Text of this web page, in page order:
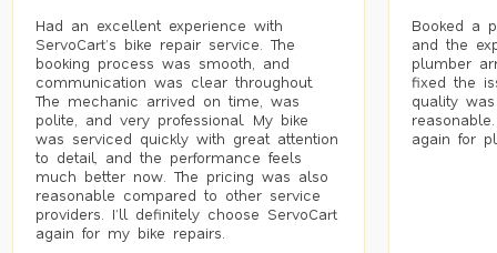
Had an excellent experience with
ServoCart’s bike repair service. The
booking process was smooth, and
communication was clear throughout.
The mechanic arrived on time, was
polite, and very professional. My bike
was serviced quickly with great attention
to detail, and the performance feels
much better now. The pricing was also
reasonable compared to other service
providers. I’ll definitely choose ServoCart
again for my bike repairs.
Booked a
and the
plumber
fixed the
quality
again for